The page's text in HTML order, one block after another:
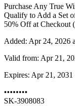
Purchase Any True
Qualify to Add a Set
50% Off at Checkout
Added: Apr 24, 2026
Valid from: Apr 21,
Expires: Apr 21, 2031
••••••••
SK-3908083